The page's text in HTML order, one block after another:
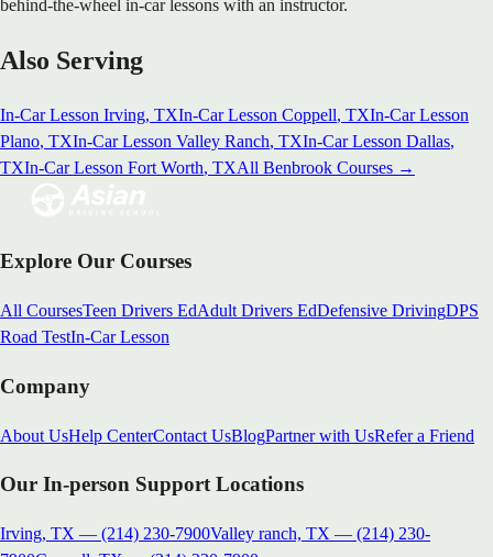
behind-the-wheel in-car lessons with an instructor.
Also Serving
In-Car Lesson Irving, TXIn-Car Lesson Coppell, TXIn-Car Lesson
Plano, TXIn-Car Lesson Valley Ranch, TXIn-Car Lesson Dallas,
TXIn-Car Lesson Fort Worth, TXAll Benbrook Courses →
Explore Our Courses
All CoursesTeen Drivers EdAdult Drivers EdDefensive DrivingDPS
Road TestIn-Car Lesson
Company
About UsHelp CenterContact UsBlogPartner with UsRefer a Friend
Our In-person Support Locations
Irving, TX — (214) 230-7900Valley ranch, TX — (214) 230-